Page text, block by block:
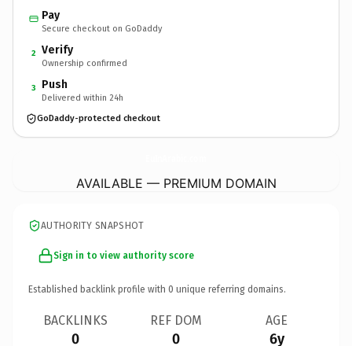
Pay
Secure checkout on GoDaddy
2 Verify
Ownership confirmed
3 Push
Delivered within 24h
GoDaddy-protected checkout
AVAILABLE — PREMIUM DOMAIN
AUTHORITY SNAPSHOT
Sign in to view authority score
Established backlink profile with 0 unique referring domains.
BACKLINKS
0
REF DOM
0
AGE
6y